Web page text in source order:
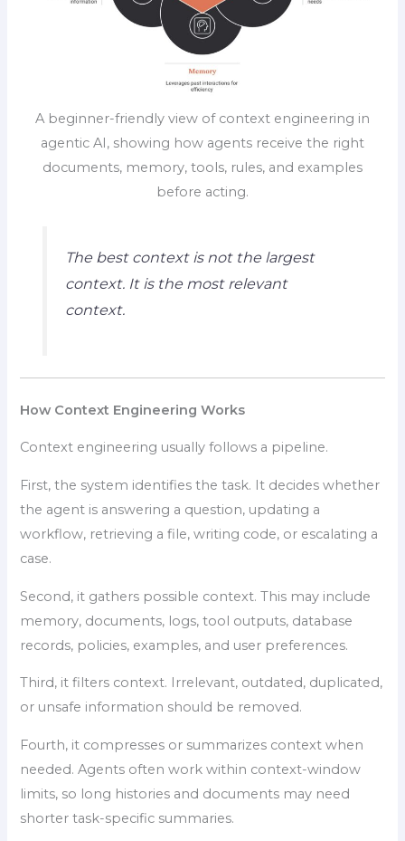
A beginner-friendly view of context engineering in
agentic AI, showing how agents receive the right
documents, memory, tools, rules, and examples
before acting.
The best context is not the largest
context. It is the most relevant
context.
How Context Engineering Works
Context engineering usually follows a pipeline.
First, the system identifies the task. It decides whether
the agent is answering a question, updating a
workflow, retrieving a file, writing code, or escalating a
case.
Second, it gathers possible context. This may include
memory, documents, logs, tool outputs, database
records, policies, examples, and user preferences.
Third, it filters context. Irrelevant, outdated, duplicated,
or unsafe information should be removed.
Fourth, it compresses or summarizes context when
needed. Agents often work within context-window
limits, so long histories and documents may need
shorter task-specific summaries.